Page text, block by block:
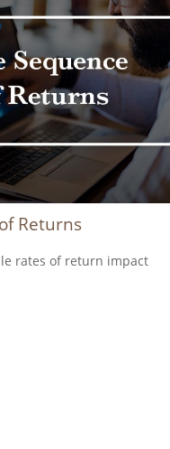
Returns
rates of return impact